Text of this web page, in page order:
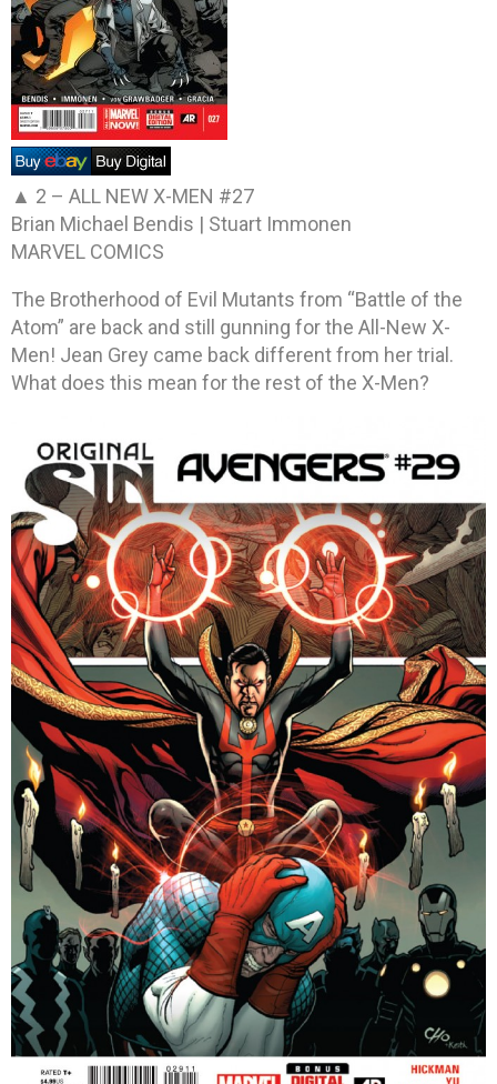
▲ 2 – ALL NEW X-MEN #27
Brian Michael Bendis | Stuart Immonen
MARVEL COMICS
The Brotherhood of Evil Mutants from “Battle of the
Atom” are back and still gunning for the All-New X-
Men! Jean Grey came back different from her trial.
What does this mean for the rest of the X-Men?